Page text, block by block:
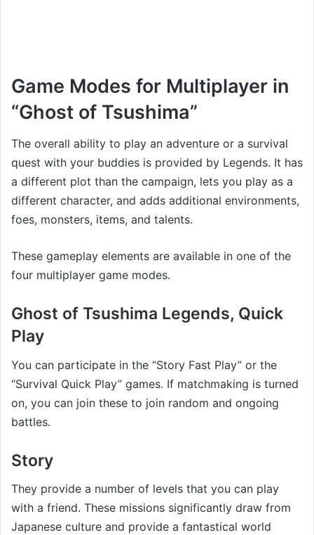
Game Modes for Multiplayer in
“Ghost of Tsushima”
The overall ability to play an adventure or a survival
quest with your buddies is provided by Legends. It has
a different plot than the campaign, lets you play as a
different character, and adds additional environments,
foes, monsters, items, and talents.
These gameplay elements are available in one of the
four multiplayer game modes.
Ghost of Tsushima Legends, Quick
Play
You can participate in the “Story Fast Play” or the
“Survival Quick Play” games. If matchmaking is turned
on, you can join these to join random and ongoing
battles.
Story
They provide a number of levels that you can play
with a friend. These missions significantly draw from
Japanese culture and provide a fantastical world